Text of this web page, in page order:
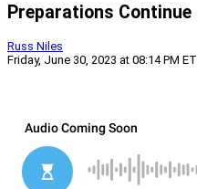
Preparations Continue
Russ Niles
Friday, June 30, 2023 at 08:14 PM ET